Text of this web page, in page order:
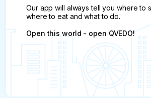
Our app will always tell you where to
where to eat and what to do.
Open this world - open QVEDO!